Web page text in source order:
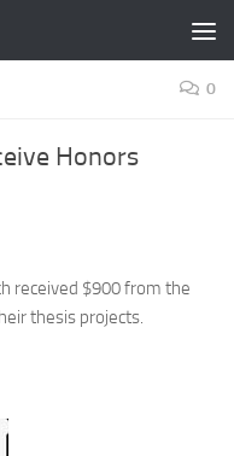
0
Honors
received $900 from the
thesis projects.